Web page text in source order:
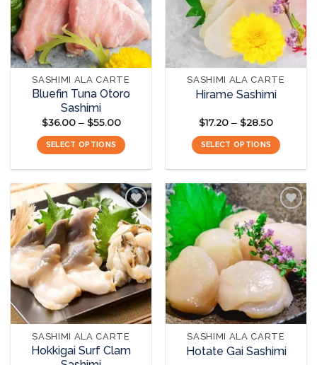
SASHIMI ALA CARTE
Bluefin Tuna Otoro
Sashimi
$36.00 – $55.00Price
$36.00
through
SELECT OPTIONS
has
multiple
variants.
The
options
may
be
chosen
on
the
product
page
SASHIMI ALA CARTE
Hirame Sashimi
$17.20 – $28.50Price
$17.20
through
SELECT OPTIONS
has
multiple
variants.
The
options
may
chosen
on
the
product
page
Add to
wishlist
SASHIMI ALA CARTE
Hokkigai Surf Clam
Add to
wishlist
SASHIMI ALA CARTE
Hotate Gai Sashimi